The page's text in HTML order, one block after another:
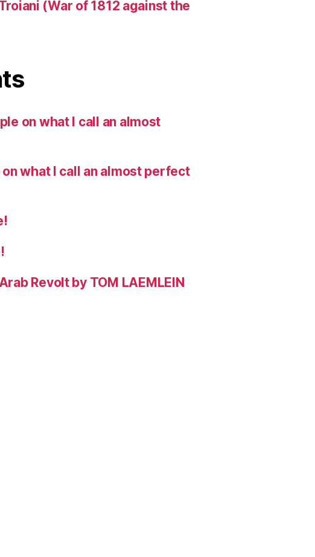
(War of 1812 against the
on what I call an almost
what I call an almost perfect
Revolt by TOM LAEMLEIN